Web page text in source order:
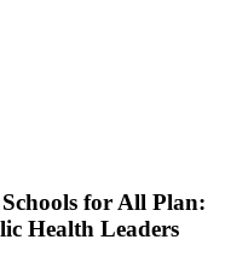
for All Plan:
Health Leaders